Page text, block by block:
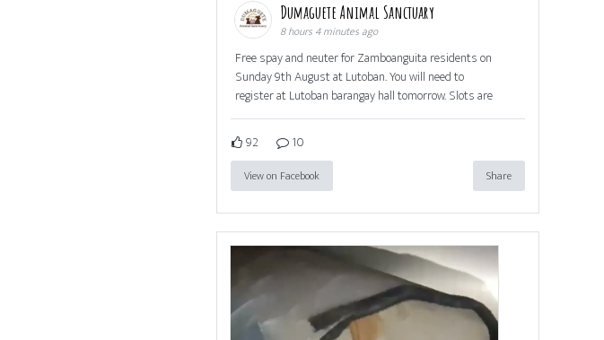
Dumaguete Animal Sanctuary
8 hours 4 minutes ago
Free spay and neuter for Zamboanguita residents on
Sunday 9th August at Lutoban. You will need to
register at Lutoban barangay hall tomorrow. Slots are
92 10
View on Facebook Share